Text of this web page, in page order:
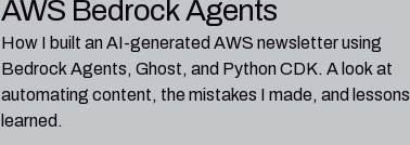
AWS Bedrock Agents
How I built an AI-generated AWS newsletter using
Bedrock Agents, Ghost, and Python CDK. A look at
automating content, the mistakes I made, and lessons
learned.